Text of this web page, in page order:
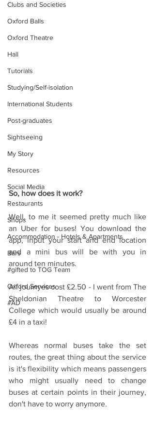
Clubs and Societies
Oxford Balls
Oxford Theatre
Hall
Tutorials
Studying/Self-isolation
International Students
Post-graduates
Sightseeing
My Story
Resources
Social Media
Restaurants
Shops
Accommodation - Hotels & Apartments
Bars
#gifted to TOG Team
Oxford Services
#AD
So, how does it work?
Well, to me it seemed pretty much like
an Uber for buses! You download the
app, input your start and end location
and a mini bus will be with you in
around ten minutes.
All journyes cost £2.50 - I went from The
Sheldonian Theatre to Worcester
College which would usually be around
£4 in a taxi!
Whereas normal buses take the set
routes, the great thing about the service
is it's flexibility which means passengers
who might usually need to change
buses at certain points in their journey,
don't have to worry anymore.